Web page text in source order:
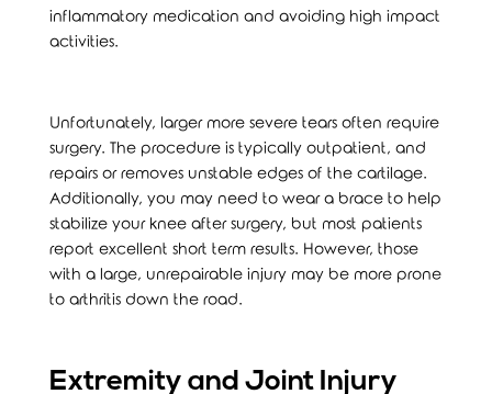
inflammatory medication and avoiding high impact
activities.
Unfortunately, larger more severe tears often require
surgery. The procedure is typically outpatient, and
repairs or removes unstable edges of the cartilage.
Additionally, you may need to wear a brace to help
stabilize your knee after surgery, but most patients
report excellent short term results. However, those
with a large, unrepairable injury may be more prone
to arthritis down the road.
Extremity and Joint Injury